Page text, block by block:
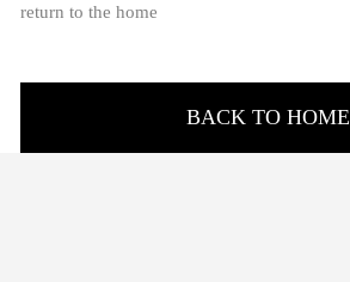
return to the home
BACK TO HOME